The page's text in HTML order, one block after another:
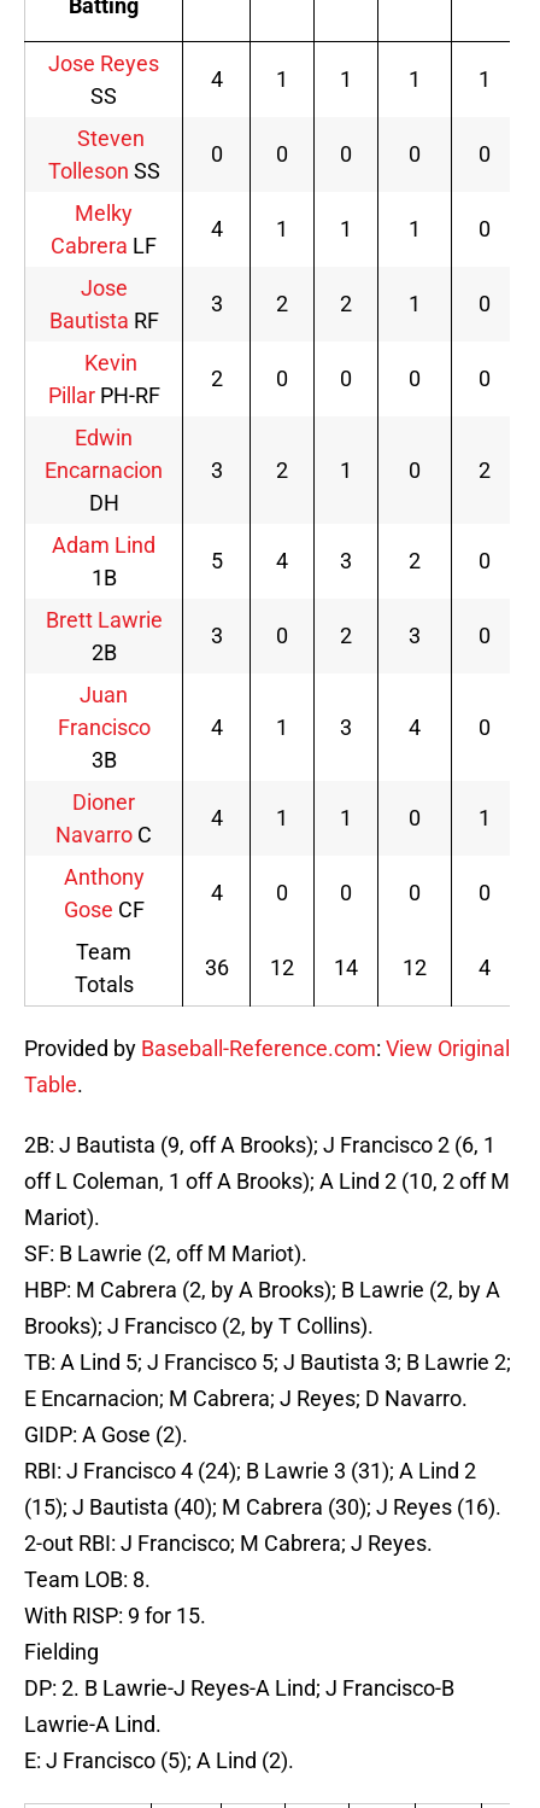
Batting
Jose Reyes
SS
4 1 1 1 1
Steven
Tolleson SS
0 0 0 0 0
Melky
Cabrera LF
4 1 1 1 0
Jose
Bautista RF
3 2 2 1 0
Kevin
PillarPH-RF
2 0 0 0 0
Edwin
Encarnacion
DH
3 2 1 0 2
Adam Lind
1B
5 4 3 2 0
Brett Lawrie
2B
3 0 2 3 0
Juan
Francisco
3B
4 1 3 4 0
Dioner
Navarro C
4 1 1 0 1
Anthony
Gose CF
4 0 0 0 0
Team
Totals
36 12 14 12 4
Provided by Baseball-Reference.com: View Original
Table.
2B: J Bautista (9, off A Brooks); J Francisco 2 (6, 1
off L Coleman, 1 off A Brooks); A Lind 2 (10, 2 off M
Mariot).
SF: B Lawrie (2, off M Mariot).
HBP: M Cabrera (2, by A Brooks); B Lawrie (2, by A
Brooks); J Francisco (2, by T Collins).
TB: A Lind 5; J Francisco 5; J Bautista 3; B Lawrie 2;
E Encarnacion; M Cabrera; J Reyes; D Navarro.
GIDP: A Gose (2).
RBI: J Francisco 4 (24); B Lawrie 3 (31); A Lind 2
(15); J Bautista (40); M Cabrera (30); J Reyes (16).
2-out RBI: J Francisco; M Cabrera; J Reyes.
Team LOB: 8.
With RISP: 9 for 15.
Fielding
DP: 2. B Lawrie-J Reyes-A Lind; J Francisco-B
Lawrie-A Lind.
E: J Francisco (5); A Lind (2).